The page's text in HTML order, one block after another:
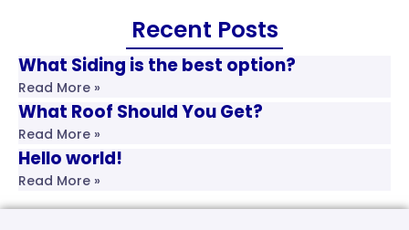
Recent Posts
What Siding is the best option?
Read More »
What Roof Should You Get?
Read More »
Hello world!
Read More »